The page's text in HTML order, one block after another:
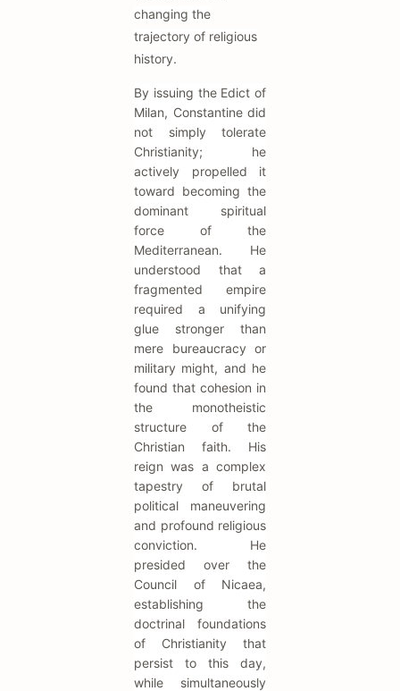
changing the
trajectory of religious
history.
By issuing the Edict of
Milan, Constantine did
not simply tolerate
Christianity; he
actively propelled it
toward becoming the
dominant spiritual
force of the
Mediterranean. He
understood that a
fragmented empire
required a unifying
glue stronger than
mere bureaucracy or
military might, and he
found that cohesion in
the monotheistic
structure of the
Christian faith. His
reign was a complex
tapestry of brutal
political maneuvering
and profound religious
conviction. He
presided over the
Council of Nicaea,
establishing the
doctrinal foundations
of Christianity that
persist to this day,
while simultaneously